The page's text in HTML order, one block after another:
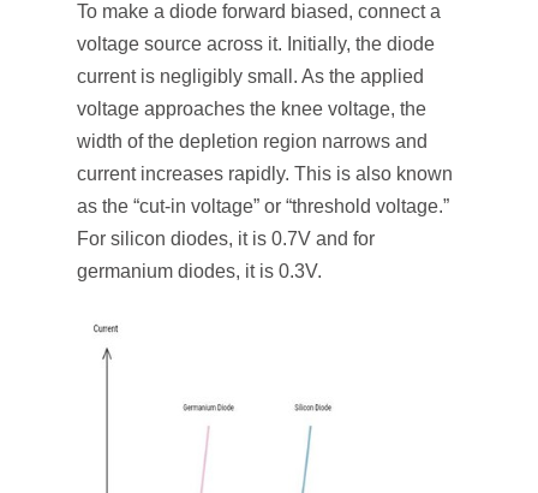
To make a diode forward biased, connect a
voltage source across it. Initially, the diode
current is negligibly small. As the applied
voltage approaches the knee voltage, the
width of the depletion region narrows and
current increases rapidly. This is also known
as the “cut-in voltage” or “threshold voltage.”
For silicon diodes, it is 0.7V and for
germanium diodes, it is 0.3V.